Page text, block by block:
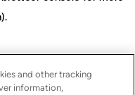
.
and other tracking
information,